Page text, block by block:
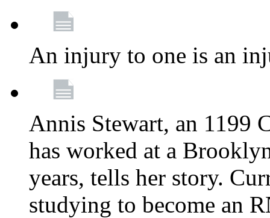
An injury to one is an
Annis Stewart, an 1199
has worked at a
years, tells her story.
studying to become an